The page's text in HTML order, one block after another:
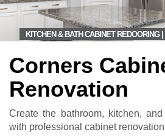
KITCHEN & BATH CABINET REDOORING
Corners
Renovation
Create the bathroom, kitchen,
with professional cabinet